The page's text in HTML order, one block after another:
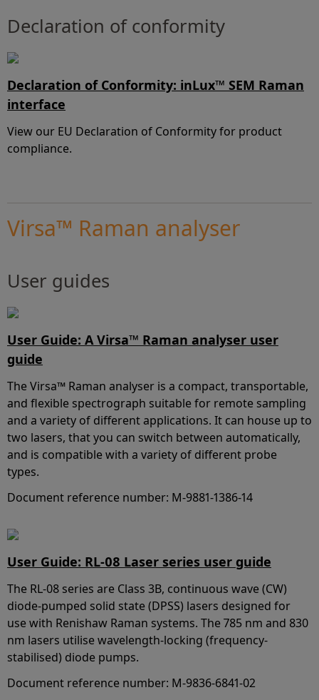
Declaration of conformity
Declaration of Conformity: inLux™ SEM Raman
interface
View our EU Declaration of Conformity for product
compliance.
Virsa™ Raman analyser
User guides
User Guide: A Virsa™ Raman analyser user
guide
The Virsa™ Raman analyser is a compact, transportable,
and flexible spectrograph suitable for remote sampling
and a variety of different applications. It can house up to
two lasers, that you can switch between automatically,
and is compatible with a variety of different probe
types.
Document reference number: M-9881-1386-14
User Guide: RL-08 Laser series user guide
The RL-08 series are Class 3B, continuous wave (CW)
diode-pumped solid state (DPSS) lasers designed for
use with Renishaw Raman systems. The 785 nm and 830
nm lasers utilise wavelength-locking (frequency-
stabilised) diode pumps.
Document reference number: M-9836-6841-02